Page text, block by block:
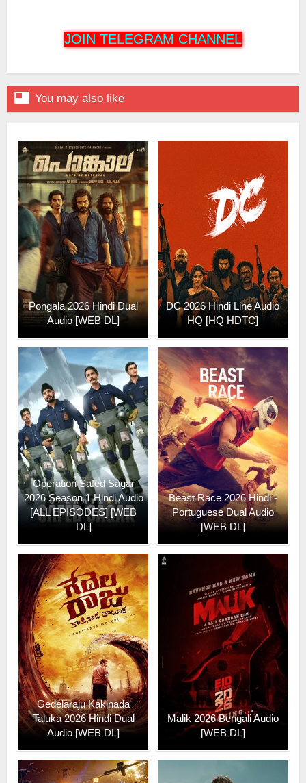
JOIN TELEGRAM CHANNEL
 You may also like
Pongala 2026 Hindi Dual
Audio [WEB DL]
DC 2026 Hindi Line Audio
HQ [HQ HDTC]
Operation Safed Sagar
2026 Season 1 Hindi Audio
[ALL EPISODES] [WEB
DL]
Beast Race 2026 Hindi -
Portuguese Dual Audio
[WEB DL]
Gedelaraju Kakinada
Taluka 2026 Hindi Dual
Audio [WEB DL]
Malik 2026 Bengali Audio
[WEB DL]